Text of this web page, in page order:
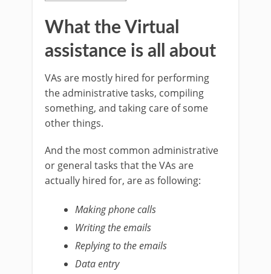
What the Virtual
assistance is all about
VAs are mostly hired for performing
the administrative tasks, compiling
something, and taking care of some
other things.
And the most common administrative
or general tasks that the VAs are
actually hired for, are as following:
Making phone calls
Writing the emails
Replying to the emails
Data entry